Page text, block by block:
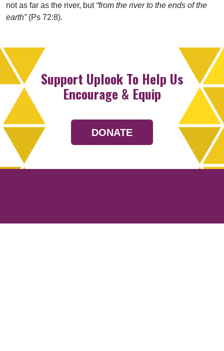
not as far as the river, but “from the river to the ends of the
earth” (Ps 72:8).
Support Uplook To Help Us
Encourage & Equip
DONATE